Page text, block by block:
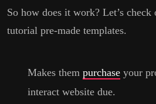
So how does it work? Let’s check
tutorial pre-made templates.
Makes them purchase your
interact website due.